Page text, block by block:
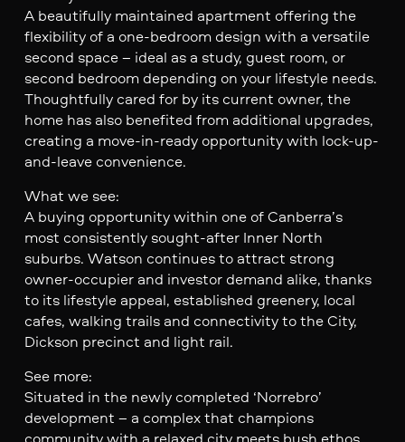
A beautifully maintained apartment offering the
flexibility of a one-bedroom design with a versatile
second space – ideal as a study, guest room, or
second bedroom depending on your lifestyle needs.
Thoughtfully cared for by its current owner, the
home has also benefited from additional upgrades,
creating a move-in-ready opportunity with lock-up-
and-leave convenience.
What we see:
A buying opportunity within one of Canberra’s
most consistently sought-after Inner North
suburbs. Watson continues to attract strong
owner-occupier and investor demand alike, thanks
to its lifestyle appeal, established greenery, local
cafes, walking trails and connectivity to the City,
Dickson precinct and light rail.
See more:
Situated in the newly completed ‘Norrebro’
development – a complex that champions
community with a relaxed city meets bush ethos